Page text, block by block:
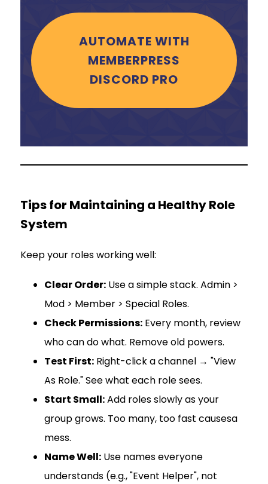
AUTOMATE WITH
MEMBERPRESS
DISCORD PRO
Tips for Maintaining a Healthy Role
System
Keep your roles working well:
Clear Order: Use a simple stack. Admin >
Mod > Member > Special Roles.
Check Permissions: Every month, review
who can do what. Remove old powers.
Test First: Right-click a channel → "View
As Role." See what each role sees.
Start Small:Add roles slowly as your
group grows. Too many, too fast causesa
mess.
Name Well: Use names everyone
understands (e.g., "Event Helper", not